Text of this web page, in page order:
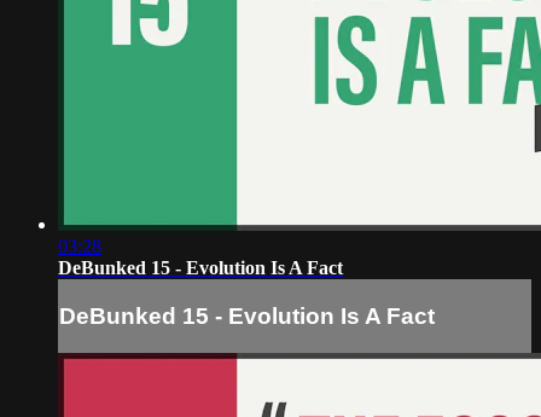
03:28
DeBunked 15 - Evolution Is A Fact
DeBunked 15 - Evolution Is A Fact